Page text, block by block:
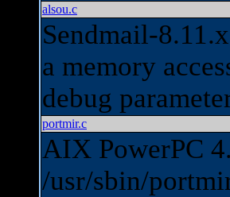
alsou.c
Sendmail-
a memory
debug
portmir.c
AIX PowerPC
/usr/sbin/